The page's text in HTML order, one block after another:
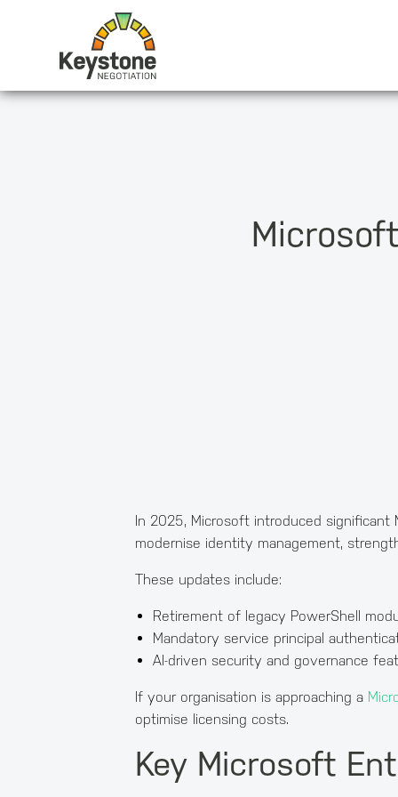
In 2025, Microsoft introduced
modernise identity management,
These updates include:
Retirement of legacy PowerShell
Mandatory service principal
AI-driven security and governance
If your organisation is approaching a
optimise licensing costs.
Key Microsoft